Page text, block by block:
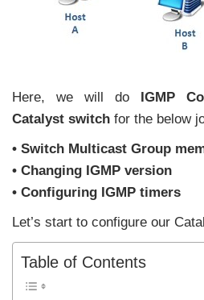
Here, we will do IGMP
Catalyst switch for the below
• Switch Multicast Group
• Changing IGMP version
• Configuring IGMP timers
Let’s start to configure our
Table of Contents